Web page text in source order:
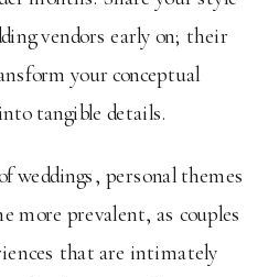
vendors early on; their
your conceptual
tangible details.
weddings, personal themes
more prevalent, as couples
that are intimately